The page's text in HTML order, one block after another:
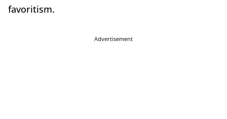
favoritism.
Advertisement